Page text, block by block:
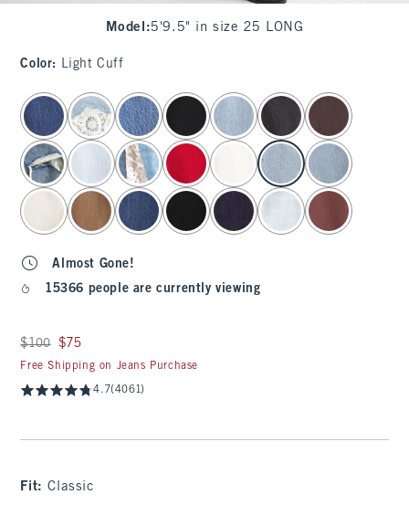
Model :5'9.5" in size 25 LONG
Color: Light Cuff
select color
Almost Gone!
15366 people are currently viewing
Was $100, now $75
$100 $75
Free Shipping on Jeans Purchase
4.7(4061)
Fit:Classic